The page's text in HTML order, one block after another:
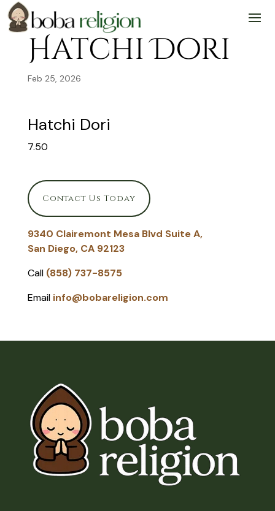
Skip
to
Content
Skip
to
navigation
Site
map
Hatchi Dori
Feb 25, 2026
Hatchi Dori
7.50
Contact Us Today
9340 Clairemont Mesa Blvd Suite A,
San Diego, CA 92123
Call (858) 737-8575
Email info@bobareligion.com